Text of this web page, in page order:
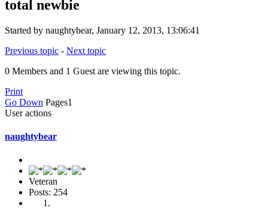
total newbie
Started by naughtybear, January 12, 2013, 13:06:41
Previous topic - Next topic
0 Members and 1 Guest are viewing this topic.
Print
Go Down Pages1
User actions
naughtybear
Veteran
Posts: 254